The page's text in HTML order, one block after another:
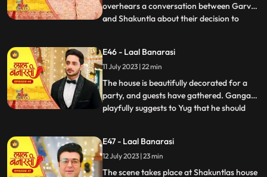
overhears a conversation between Garv
and Shakuntla about their decision to
them directly and instead pretends to
scold herself for misplacing an earring.
Garv and Shakuntla notice
...
E46 - Laal Banarasi
11 July 2023 | 22 min
The house is beautifully decorated for a
party, and guests have gathered. Ganga
playfully suggests to Yug that he should
involves important decisions. Ganga
implies that Gauri has chosen Garv over
Yug, which angers him.
...
E47 - Laal Banarasi
12 July 2023 | 23 min
The scene takes place at Shakuntlas house